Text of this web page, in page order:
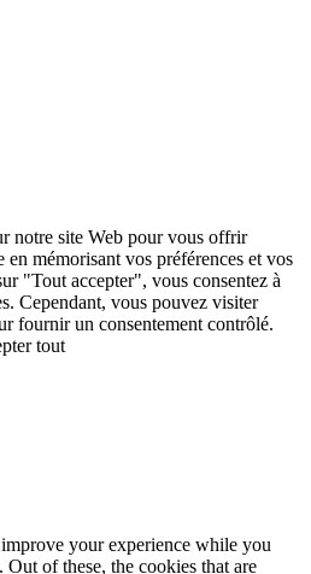
notre site Web pour vous offrir
mémorisant vos préférences et vos
"Tout accepter", vous consentez à
Cependant, vous pouvez visiter
fournir un consentement contrôlé.
tout
your experience while you
of these, the cookies that are